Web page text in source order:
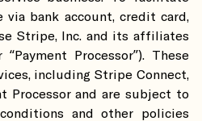
via bank account, credit card,
Stripe, Inc. and its affiliates
Processor”). These
including Stripe Connect,
Processor and are subject to
and other policies